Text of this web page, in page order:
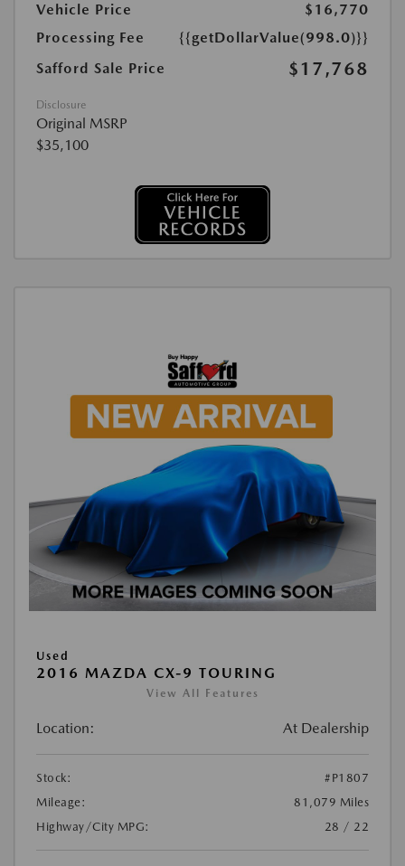
Vehicle Price
$16,770
Processing Fee
{{getDollarValue(998.0)}}
Safford Sale Price
$17,768
Disclosure
Original MSRP
$35,100
Used
2016 MAZDA CX-9 TOURING
View All Features
Location: At Dealership
Stock:
#P1807
Mileage:
81,079 Miles
Highway/City MPG:
28 / 22